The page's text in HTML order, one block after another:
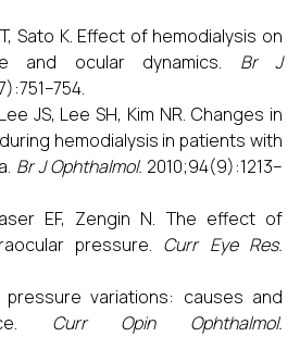
Sato K. Effect of hemodialysis on
and ocular dynamics. Br J
JS, Lee SH, Kim NR. Changes in
hemodialysis in patients with
Br J Ophthalmol. 2010;94(9):1213–
EF, Zengin N. The effect of
pressure. Curr Eye Res.
pressure variations: causes and
Curr Opin Ophthalmol.